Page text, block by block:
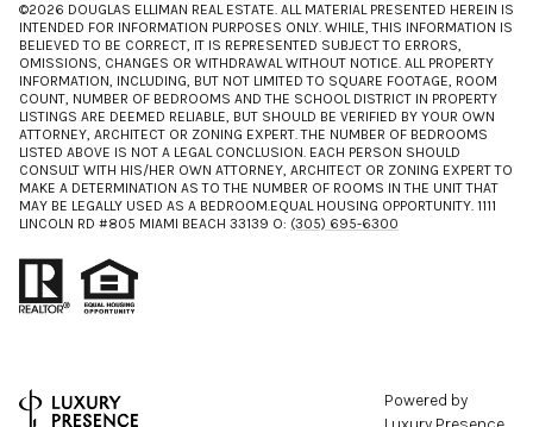
©2026 DOUGLAS ELLIMAN REAL ESTATE. ALL MATERIAL PRESENTED HEREIN IS
INTENDED FOR INFORMATION PURPOSES ONLY. WHILE, THIS INFORMATION IS
BELIEVED TO BE CORRECT, IT IS REPRESENTED SUBJECT TO ERRORS,
OMISSIONS, CHANGES OR WITHDRAWAL WITHOUT NOTICE. ALL PROPERTY
INFORMATION, INCLUDING, BUT NOT LIMITED TO SQUARE FOOTAGE, ROOM
COUNT, NUMBER OF BEDROOMS AND THE SCHOOL DISTRICT IN PROPERTY
LISTINGS ARE DEEMED RELIABLE, BUT SHOULD BE VERIFIED BY YOUR OWN
ATTORNEY, ARCHITECT OR ZONING EXPERT. THE NUMBER OF BEDROOMS
LISTED ABOVE IS NOT A LEGAL CONCLUSION. EACH PERSON SHOULD
CONSULT WITH HIS/HER OWN ATTORNEY, ARCHITECT OR ZONING EXPERT TO
MAKE A DETERMINATION AS TO THE NUMBER OF ROOMS IN THE UNIT THAT
MAY BE LEGALLY USED AS A BEDROOM.EQUAL HOUSING OPPORTUNITY. 1111
LINCOLN RD #805 MIAMI BEACH 33139 O: (305) 695-6300
Powered by